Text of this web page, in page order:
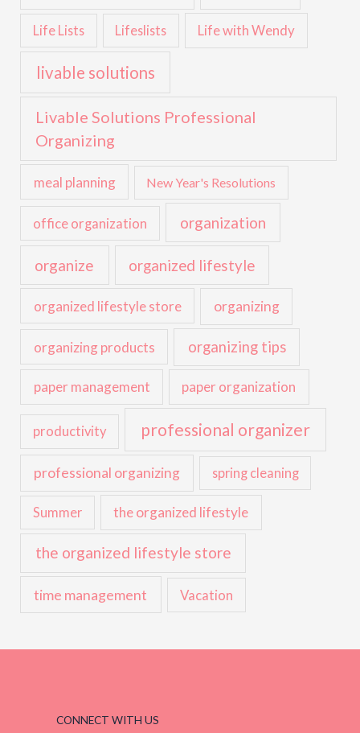
Life Lists Lifeslists Life with Wendy
livable solutions
Livable Solutions Professional
Organizing
meal planning New Year's Resolutions
office organization organization
organize organized lifestyle
organized lifestyle store organizing
organizing products organizing tips
paper management paper organization
productivity professional organizer
professional organizing spring cleaning
Summer the organized lifestyle
the organized lifestyle store
time management Vacation
CONNECT WITH US